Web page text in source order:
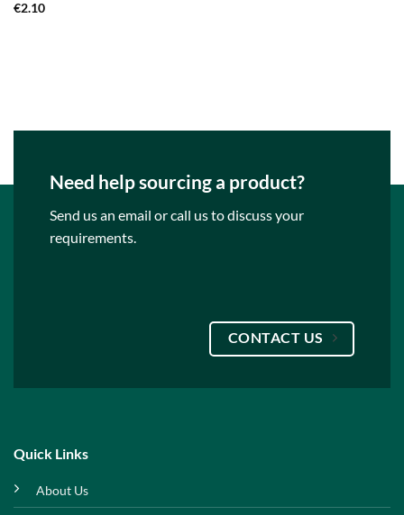
€2.10
Need help sourcing a product?
Send us an email or call us to discuss your
requirements.
CONTACT US
Quick Links
About Us